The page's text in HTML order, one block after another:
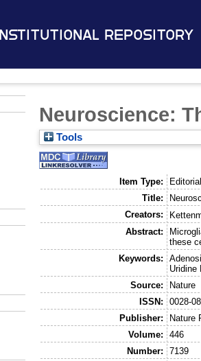
Institutional Repository
Neuroscience:
Tools
Item Type:
Editorial
Title:
Creators:
Abstract:
these
Keywords:
Uridine
Source:
Nature
ISSN:
0028-
Publisher:
Nature
Volume:
446
Number:
7139